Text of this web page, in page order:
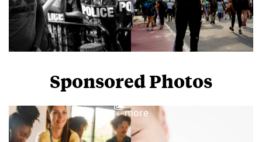
Sponsored Photos
more